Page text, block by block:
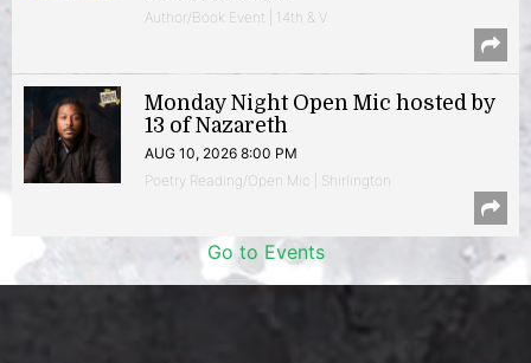
Author/Book Event | 14th & V
Monday Night Open Mic hosted by
13 of Nazareth
AUG 10, 2026 8:00 PM
Poetry Reading/Open Mic | Shirlington
Go to Events